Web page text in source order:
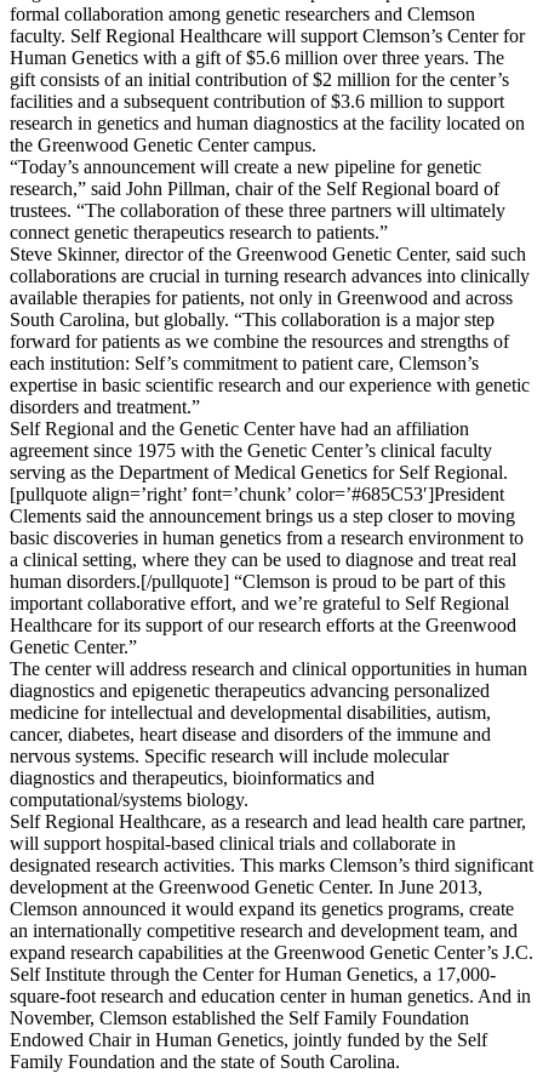
formal collaboration among genetic researchers and Clemson
faculty. Self Regional Healthcare will support Clemson’s Center for
Human Genetics with a gift of $5.6 million over three years. The
gift consists of an initial contribution of $2 million for the center’s
facilities and a subsequent contribution of $3.6 million to support
research in genetics and human diagnostics at the facility located on
the Greenwood Genetic Center campus.
“Today’s announcement will create a new pipeline for genetic
research,” said John Pillman, chair of the Self Regional board of
trustees. “The collaboration of these three partners will ultimately
connect genetic therapeutics research to patients.”
Steve Skinner, director of the Greenwood Genetic Center, said such
collaborations are crucial in turning research advances into clinically
available therapies for patients, not only in Greenwood and across
South Carolina, but globally. “This collaboration is a major step
forward for patients as we combine the resources and strengths of
each institution: Self’s commitment to patient care, Clemson’s
expertise in basic scientific research and our experience with genetic
disorders and treatment.”
Self Regional and the Genetic Center have had an affiliation
agreement since 1975 with the Genetic Center’s clinical faculty
serving as the Department of Medical Genetics for Self Regional.
[pullquote align=’right’ font=’chunk’ color=’#685C53′]President
Clements said the announcement brings us a step closer to moving
basic discoveries in human genetics from a research environment to
a clinical setting, where they can be used to diagnose and treat real
human disorders.[/pullquote] “Clemson is proud to be part of this
important collaborative effort, and we’re grateful to Self Regional
Healthcare for its support of our research efforts at the Greenwood
Genetic Center.”
The center will address research and clinical opportunities in human
diagnostics and epigenetic therapeutics advancing personalized
medicine for intellectual and developmental disabilities, autism,
cancer, diabetes, heart disease and disorders of the immune and
nervous systems. Specific research will include molecular
diagnostics and therapeutics, bioinformatics and
computational/systems biology.
Self Regional Healthcare, as a research and lead health care partner,
will support hospital-based clinical trials and collaborate in
designated research activities. This marks Clemson’s third significant
development at the Greenwood Genetic Center. In June 2013,
Clemson announced it would expand its genetics programs, create
an internationally competitive research and development team, and
expand research capabilities at the Greenwood Genetic Center’s J.C.
Self Institute through the Center for Human Genetics, a 17,000-
square-foot research and education center in human genetics. And in
November, Clemson established the Self Family Foundation
Endowed Chair in Human Genetics, jointly funded by the Self
Family Foundation and the state of South Carolina.